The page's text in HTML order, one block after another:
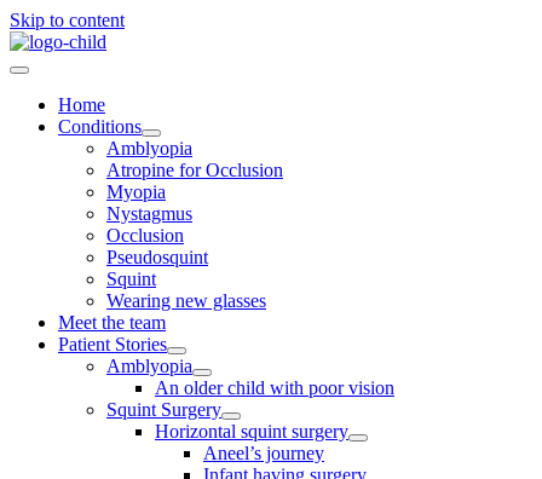
Skip to content
Home
Conditions
Amblyopia
Atropine for Occlusion
Myopia
Nystagmus
Occlusion
Pseudosquint
Squint
Wearing new glasses
Meet the team
Patient Stories
Amblyopia
An older child with poor vision
Squint Surgery
Horizontal squint surgery
Aneel’s journey
Infant having surgery